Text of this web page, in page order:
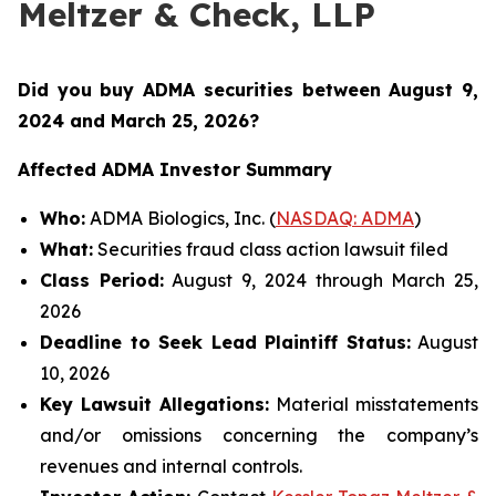
Meltzer & Check, LLP
Did you buy ADMA securities between August 9,
2024 and March 25, 2026?
Affected ADMA Investor Summary
Who: ADMA Biologics, Inc. (NASDAQ: ADMA)
What: Securities fraud class action lawsuit filed
Class Period:August 9, 2024 through March 25,
2026
Deadline to Seek Lead Plaintiff Status:August
10, 2026
Key Lawsuit Allegations: Material misstatements
and/or omissions concerning the company’s
revenues and internal controls.